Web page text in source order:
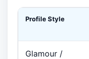
Profile Style
Glamour /